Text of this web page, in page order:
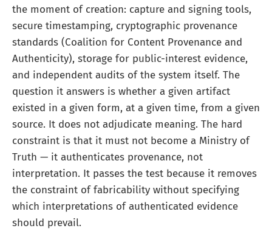
the moment of creation: capture and signing tools,
secure timestamping, cryptographic provenance
standards (Coalition for Content Provenance and
Authenticity), storage for public-interest evidence,
and independent audits of the system itself. The
question it answers is whether a given artifact
existed in a given form, at a given time, from a given
source. It does not adjudicate meaning. The hard
constraint is that it must not become a Ministry of
Truth — it authenticates provenance, not
interpretation. It passes the test because it removes
the constraint of fabricability without specifying
which interpretations of authenticated evidence
should prevail.